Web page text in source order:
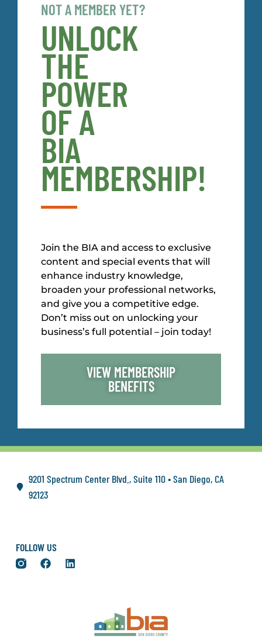
NOT A MEMBER YET?
UNLOCK
THE
POWER
OF A
BIA
MEMBERSHIP!
Join the BIA and access to exclusive
content and special events that will
enhance industry knowledge,
broaden your professional networks,
and give you a competitive edge.
Don’t miss out on unlocking your
business’s full potential – join today!
VIEW MEMBERSHIP
BENEFITS
FOLLOW US
9201 Spectrum Center Blvd., Suite 110 • San Diego, CA
92123